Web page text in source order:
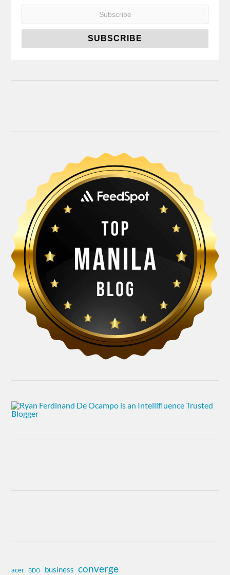
acer BDO business converge